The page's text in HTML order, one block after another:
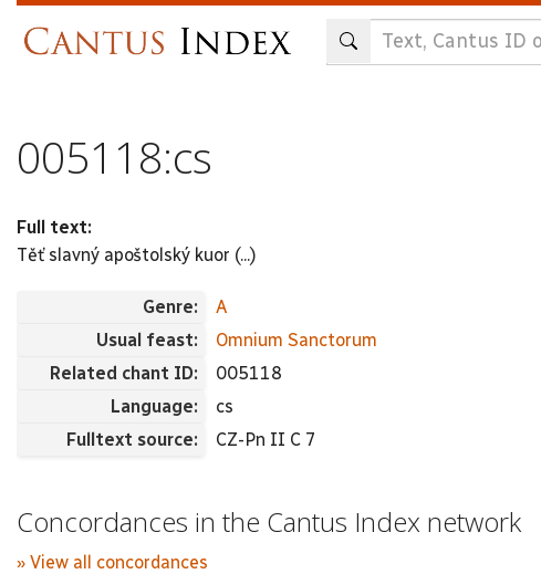
005118:cs
Full text:
Těť slavný apoštolský kuor (...)
Genre:
A
Usual feast:
Omnium Sanctorum
Related chant ID:
005118
Language:
cs
Fulltext source:
CZ-Pn II C 7
Concordances in the Cantus Index network
» View all concordances